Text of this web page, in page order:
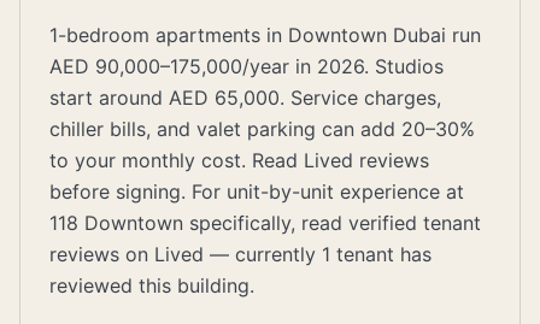
1-bedroom apartments in Downtown Dubai run
AED 90,000–175,000/year in 2026. Studios
start around AED 65,000. Service charges,
chiller bills, and valet parking can add 20–30%
to your monthly cost. Read Lived reviews
before signing. For unit-by-unit experience at
118 Downtown specifically, read verified tenant
reviews on Lived — currently 1 tenant has
reviewed this building.